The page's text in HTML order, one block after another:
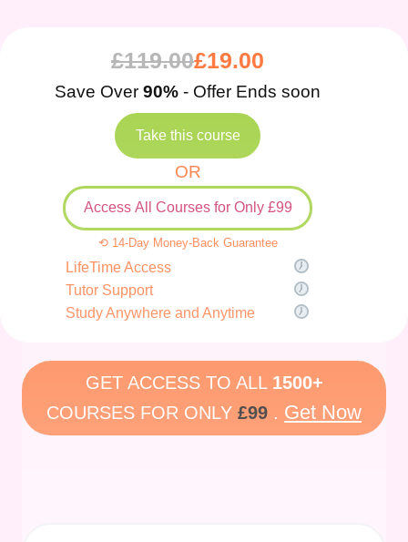
£119.00£19.00
Save Over 90% - Offer Ends soon
Take this course
OR
Access All Courses for Only £99
⟲ 14-Day Money-Back Guarantee
LifeTime Access
Tutor Support
Study Anywhere and Anytime
GET ACCESS TO ALL 1500+
COURSES FOR ONLY £99 . Get Now